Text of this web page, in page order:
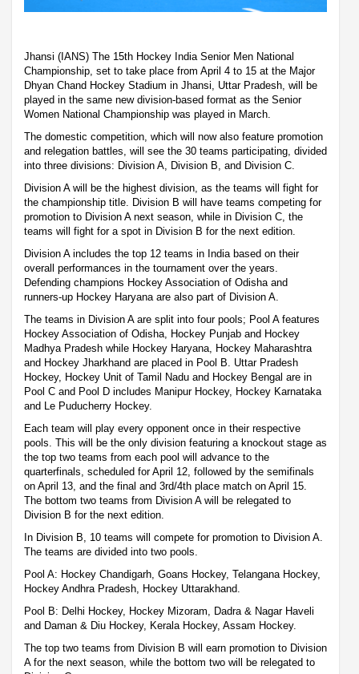
Jhansi (IANS) The 15th Hockey India Senior Men National
Championship, set to take place from April 4 to 15 at the Major
Dhyan Chand Hockey Stadium in Jhansi, Uttar Pradesh, will be
played in the same new division-based format as the Senior
Women National Championship was played in March.
The domestic competition, which will now also feature promotion
and relegation battles, will see the 30 teams participating, divided
into three divisions: Division A, Division B, and Division C.
Division A will be the highest division, as the teams will fight for
the championship title. Division B will have teams competing for
promotion to Division A next season, while in Division C, the
teams will fight for a spot in Division B for the next edition.
Division A includes the top 12 teams in India based on their
overall performances in the tournament over the years.
Defending champions Hockey Association of Odisha and
runners-up Hockey Haryana are also part of Division A.
The teams in Division A are split into four pools; Pool A features
Hockey Association of Odisha, Hockey Punjab and Hockey
Madhya Pradesh while Hockey Haryana, Hockey Maharashtra
and Hockey Jharkhand are placed in Pool B. Uttar Pradesh
Hockey, Hockey Unit of Tamil Nadu and Hockey Bengal are in
Pool C and Pool D includes Manipur Hockey, Hockey Karnataka
and Le Puducherry Hockey.
Each team will play every opponent once in their respective
pools. This will be the only division featuring a knockout stage as
the top two teams from each pool will advance to the
quarterfinals, scheduled for April 12, followed by the semifinals
on April 13, and the final and 3rd/4th place match on April 15.
The bottom two teams from Division A will be relegated to
Division B for the next edition.
In Division B, 10 teams will compete for promotion to Division A.
The teams are divided into two pools.
Pool A: Hockey Chandigarh, Goans Hockey, Telangana Hockey,
Hockey Andhra Pradesh, Hockey Uttarakhand.
Pool B: Delhi Hockey, Hockey Mizoram, Dadra & Nagar Haveli
and Daman & Diu Hockey, Kerala Hockey, Assam Hockey.
The top two teams from Division B will earn promotion to Division
A for the next season, while the bottom two will be relegated to